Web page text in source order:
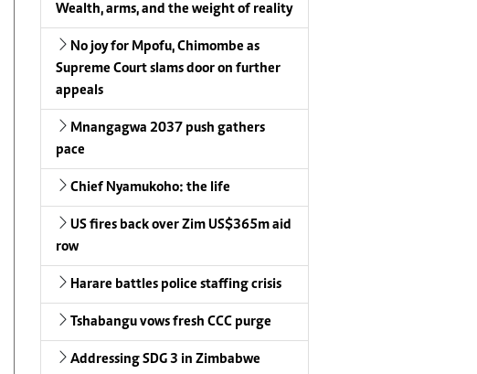
Wealth, arms, and the weight of reality
No joy for Mpofu, Chimombe as
Supreme Court slams door on further
appeals
Mnangagwa 2037 push gathers
pace
Chief Nyamukoho: the life
US fires back over Zim US$365m aid
row
Harare battles police staffing crisis
Tshabangu vows fresh CCC purge
Addressing SDG 3 in Zimbabwe